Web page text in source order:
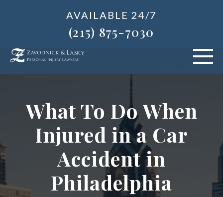
AVAILABLE 24/7
(215) 875-7030
PERSONAL INJURY
ABOUT US
AREAS SERVED
What To Do When
Injured in a Car
Accident in
Philadelphia